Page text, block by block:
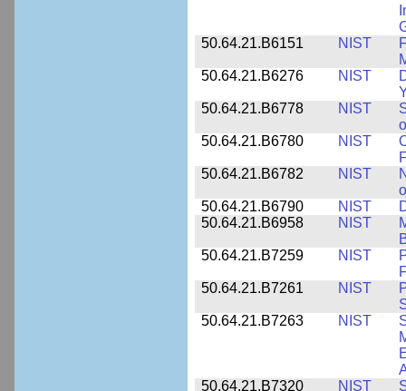
50.64.21.B6151
NIST
50.64.21.B6276
NIST
50.64.21.B6778
NIST
50.64.21.B6780
NIST
50.64.21.B6782
NIST
50.64.21.B6790
NIST
50.64.21.B6958
NIST
50.64.21.B7259
NIST
50.64.21.B7261
NIST
50.64.21.B7263
NIST
50.64.21.B7320
NIST